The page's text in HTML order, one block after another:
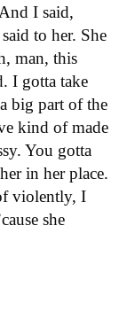
I said,
to her. She
man, this
I gotta take
big part of the
kind of made
You gotta
in her place.
violently, I
she